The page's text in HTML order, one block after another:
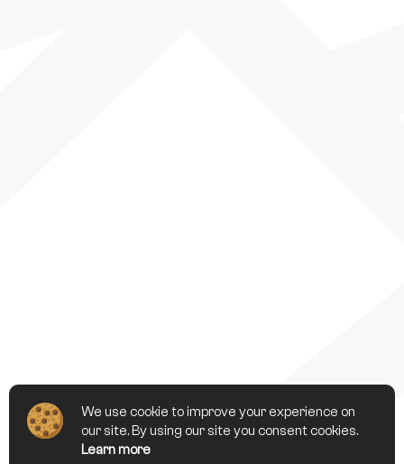
We use cookie to improve your experience on
our site. By using our site you consent cookies.
Learn more